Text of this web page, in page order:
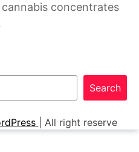
concentrates
Search
All right reserve